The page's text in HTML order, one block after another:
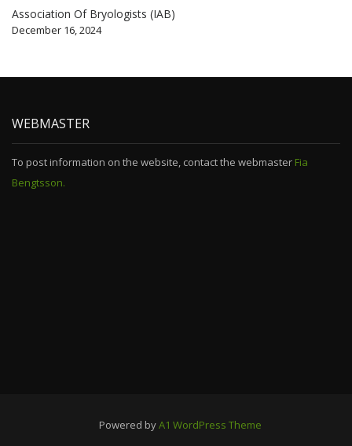
Association Of Bryologists (IAB)
December 16, 2024
WEBMASTER
To post information on the website, contact the webmaster Fia
Bengtsson.
Powered byA1 WordPress Theme